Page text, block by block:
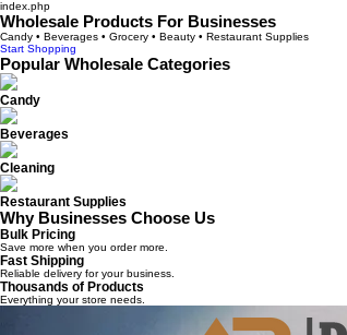
index.php
Wholesale Products For Businesses
Candy • Beverages • Grocery • Beauty • Restaurant Supplies
Start Shopping
Popular Wholesale Categories
Candy
Beverages
Cleaning
Restaurant Supplies
Why Businesses Choose Us
Bulk Pricing
Save more when you order more.
Fast Shipping
Reliable delivery for your business.
Thousands of Products
Everything your store needs.